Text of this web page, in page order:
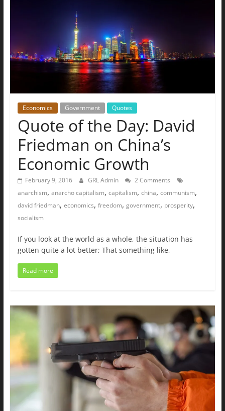
Economics Government Quotes
Quote of the Day: David
Friedman on China’s
Economic Growth
February 9, 2016 GRL Admin
2 Comments
anarchism, anarcho capitalism, capitalism, china, communism,
david friedman, economics, freedom, government, prosperity,
socialism
If you look at the world as a whole, the situation has
gotten quite a lot better; That something like,
Read more